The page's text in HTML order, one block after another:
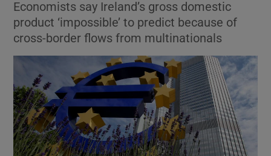
Show Environment sub sections
Show Technology sub sections
Show Science sub sections
Economists say Ireland’s gross domestic
product ‘impossible’ to predict because of
cross-border flows from multinationals